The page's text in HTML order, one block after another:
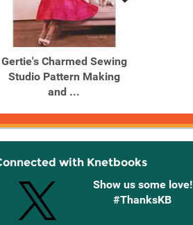
Gertie's Charmed Sewing
Studio Pattern Making
and ...
with Knetbooks
Show us some love!
#ThanksKB